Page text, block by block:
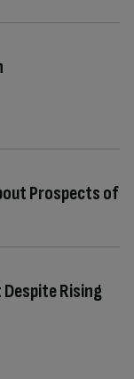
Prospects of
Rising